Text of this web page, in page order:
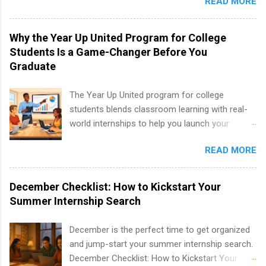
New York and California and are unpaid
internships for college credit only. Internships
vary across a wide number of departments,
including art, editorial, digital media, production,
creative services, brand management, business
resources and more. Students are welcome to
apply for more than one internship.
Why the Year Up United Program for College
Students Is a Game-Changer Before You
Graduate
The Year Up United program for college
students blends classroom learning with real-
world internships to help you launch your
United Program for College Students Is a
Game-Changer Before You Graduate If you’re a
college student or recent high school grad
wondering how to actually land a good job, the
Year Up United program for college students
Year Up United offers tuition-free training, a
built-in internship, and support to help you
READ MORE
December Checklist: How to Kickstart Your
Summer Internship Search
December is the perfect time to get organized
and jump-start your summer internship search.
December Checklist: How to Kickstart Your